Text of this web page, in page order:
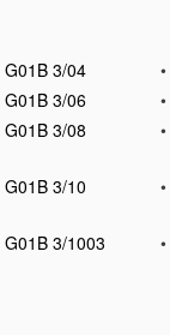
G01B 3/04
•
G01B 3/06
•
G01B 3/08
•
G01B 3/10
•
G01B 3/1003
•